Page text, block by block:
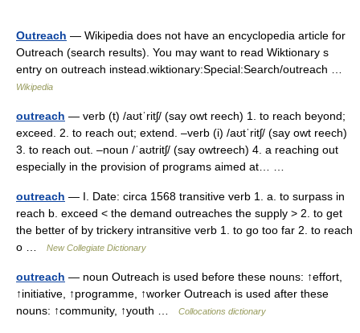
Outreach — Wikipedia does not have an encyclopedia article for
Outreach (search results). You may want to read Wiktionary s
entry on outreach instead.wiktionary:Special:Search/outreach …
Wikipedia
outreach — verb (t) /aʊtˈritʃ/ (say owt reech) 1. to reach beyond;
exceed. 2. to reach out; extend. –verb (i) /aʊtˈritʃ/ (say owt reech)
3. to reach out. –noun /ˈaʊtritʃ/ (say owtreech) 4. a reaching out
especially in the provision of programs aimed at… …
outreach — I. Date: circa 1568 transitive verb 1. a. to surpass in
reach b. exceed < the demand outreaches the supply > 2. to get
the better of by trickery intransitive verb 1. to go too far 2. to reach
o …
New Collegiate Dictionary
outreach — noun Outreach is used before these nouns: ↑effort,
↑initiative, ↑programme, ↑worker Outreach is used after these
nouns: ↑community, ↑youth …
Collocations dictionary